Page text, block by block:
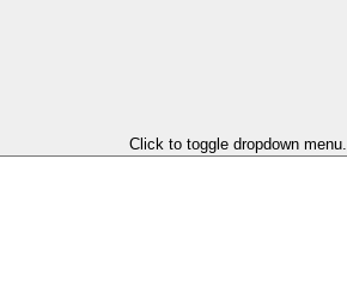
Click to toggle dropdown menu.